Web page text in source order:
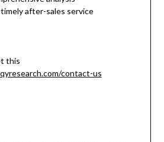
after-sales service
this
contact-us